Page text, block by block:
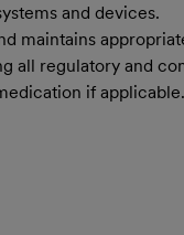
and devices.
maintains
all regulatory and
if applicable.